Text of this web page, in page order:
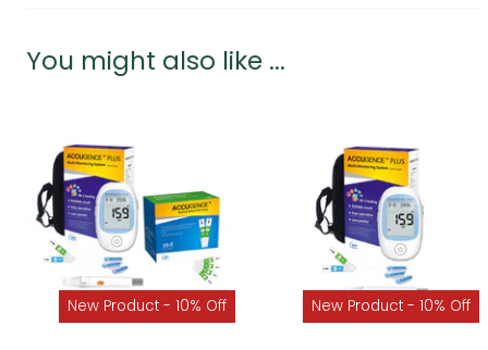
You might also like ...
New Product - 10% Off New Product - 10% Off